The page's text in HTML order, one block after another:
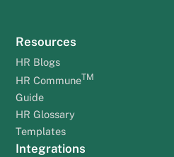
Resources
HR Blogs
HR CommuneTM
Guide
HR Glossary
Templates
Integrations